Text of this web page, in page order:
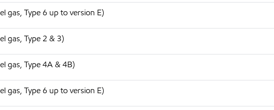
gas, Type 6 up to version E)
gas, Type 2 & 3)
gas, Type 4A & 4B)
gas, Type 6 up to version E)